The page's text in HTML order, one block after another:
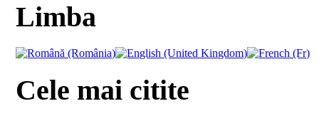
Limba
Cele mai citite